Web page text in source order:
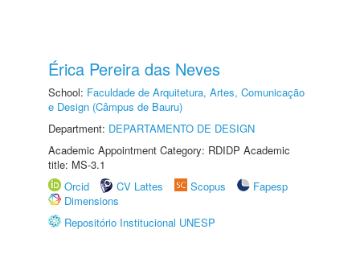
Érica Pereira das Neves
School: Faculdade de Arquitetura, Artes, Comunicação
e Design (Câmpus de Bauru)
Department: DEPARTAMENTO DE DESIGN
Academic Appointment Category: RDIDP Academic
title: MS-3.1
Orcid
CV Lattes Scopus
Fapesp
Dimensions
Repositório Institucional UNESP